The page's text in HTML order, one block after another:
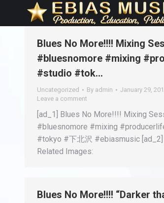
Blues No More!!!! Mixing
#bluesnomore #mixing
#studio #tok…
Uncategorized By admin
January 29,
Leave a comment
[ad_1] Blues No More!!!! Mixing
#bluesnomore #mixing
#tokyo #下北沢 #ebiasmusic [ad_2]
Related Images:
Blues No More!!!! “Darker